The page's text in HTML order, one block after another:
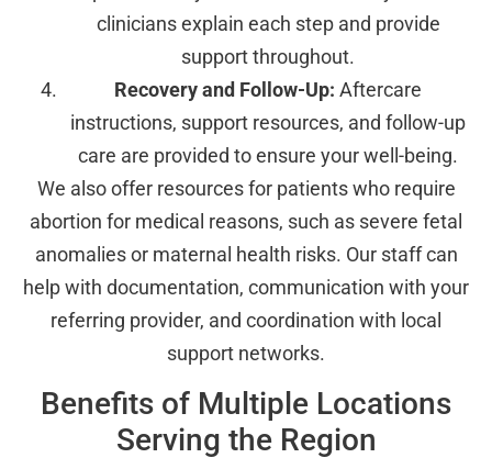
clinicians explain each step and provide
support throughout.
Recovery and Follow-Up: Aftercare
instructions, support resources, and follow-up
care are provided to ensure your well-being.
We also offer resources for patients who require
abortion for medical reasons, such as severe fetal
anomalies or maternal health risks. Our staff can
help with documentation, communication with your
referring provider, and coordination with local
support networks.
Benefits of Multiple Locations
Serving the Region